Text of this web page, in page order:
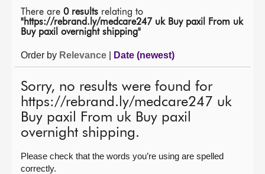
Visit
About
There are 0 results relating to
"https://rebrand.ly/medcare247 uk Buy paxil From uk
Buy paxil overnight shipping"
Order by Relevance Date (newest)
Sorry, no results were found for
https://rebrand.ly/medcare247 uk
Buy paxil From uk Buy paxil
overnight shipping.
Please check that the words you’re using are spelled
correctly.